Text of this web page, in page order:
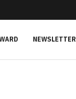
NEWSLETTER